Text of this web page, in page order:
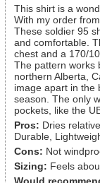
This shirt is a
With my order
These soldier 95
and comfortable.
chest and a 170/
The pattern works
northern Alberta,
image apart in the
season. The only
pockets, like the
Pros: Dries
Durable,
Cons: Not
Sizing: Feels